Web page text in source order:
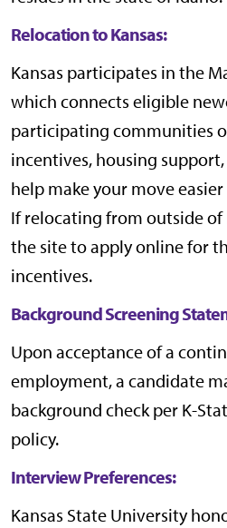
Relocation to Kansas:
Kansas participates in the
which connects eligible
participating communities
incentives, housing
help make your move
If relocating from outside of
the site to apply online for
incentives.
Background Screening
Upon acceptance of a
employment, a candidate
background check per K-
policy.
Interview Preferences:
Kansas State University